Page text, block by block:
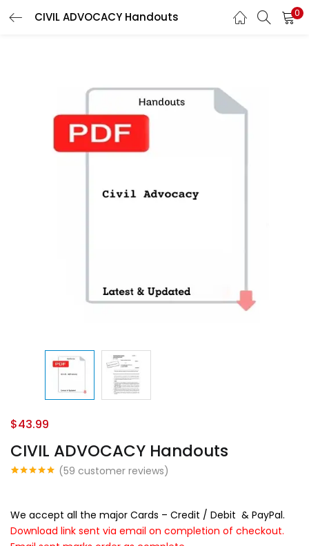
CIVIL ADVOCACY Handouts 0
CIVIL ADVOCACY Handouts
customer
ratings
(59 customer reviews)
$43.99
We accept all the major Cards – Credit / Debit & PayPal.
Download link sent via email on completion of checkout.
LOGIN
Login